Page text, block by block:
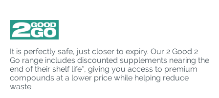
It is perfectly safe, just closer to expiry. Our 2 Good 2
Go range includes discounted supplements nearing the
end of their shelf life*, giving you access to premium
compounds at a lower price while helping reduce
waste.